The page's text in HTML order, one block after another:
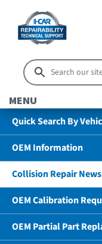
MENU
Quick Search By
OEM Information
Collision Repair News
OEM Calibration
OEM Partial Part